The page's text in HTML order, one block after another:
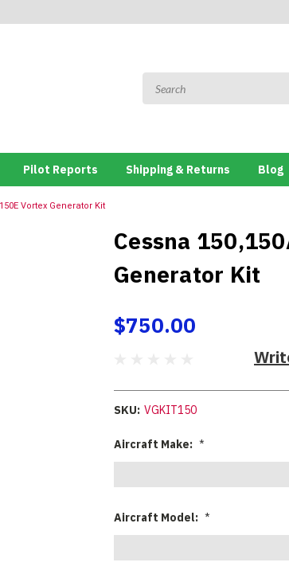
Pilot Reports Shipping & Returns Blog
Vortex Generator Kit
Cessna
Generator Kit
$750.00
SKU: VGKIT150
Aircraft Make: *
Aircraft Model: *